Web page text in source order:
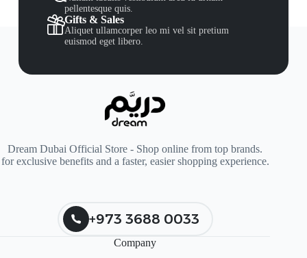
pellentesque quis.
Gifts & Sales
Aliquet ullamcorper leo mi vel sit pretium
euismod eget libero.
Dream Dubai Official Store - Shop online from top brands.
for exclusive benefits and a faster, easier shopping experience.
+973 3688 0033
Company